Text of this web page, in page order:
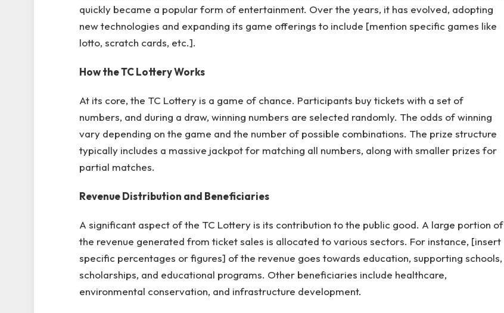
quickly became a popular form of entertainment. Over the years, it has evolved, adopting
new technologies and expanding its game offerings to include [mention specific games like
lotto, scratch cards, etc.].
How the TC Lottery Works
At its core, the TC Lottery is a game of chance. Participants buy tickets with a set of
numbers, and during a draw, winning numbers are selected randomly. The odds of winning
vary depending on the game and the number of possible combinations. The prize structure
typically includes a massive jackpot for matching all numbers, along with smaller prizes for
partial matches.
Revenue Distribution and Beneficiaries
A significant aspect of the TC Lottery is its contribution to the public good. A large portion of
the revenue generated from ticket sales is allocated to various sectors. For instance, [insert
specific percentages or figures] of the revenue goes towards education, supporting schools,
scholarships, and educational programs. Other beneficiaries include healthcare,
environmental conservation, and infrastructure development.